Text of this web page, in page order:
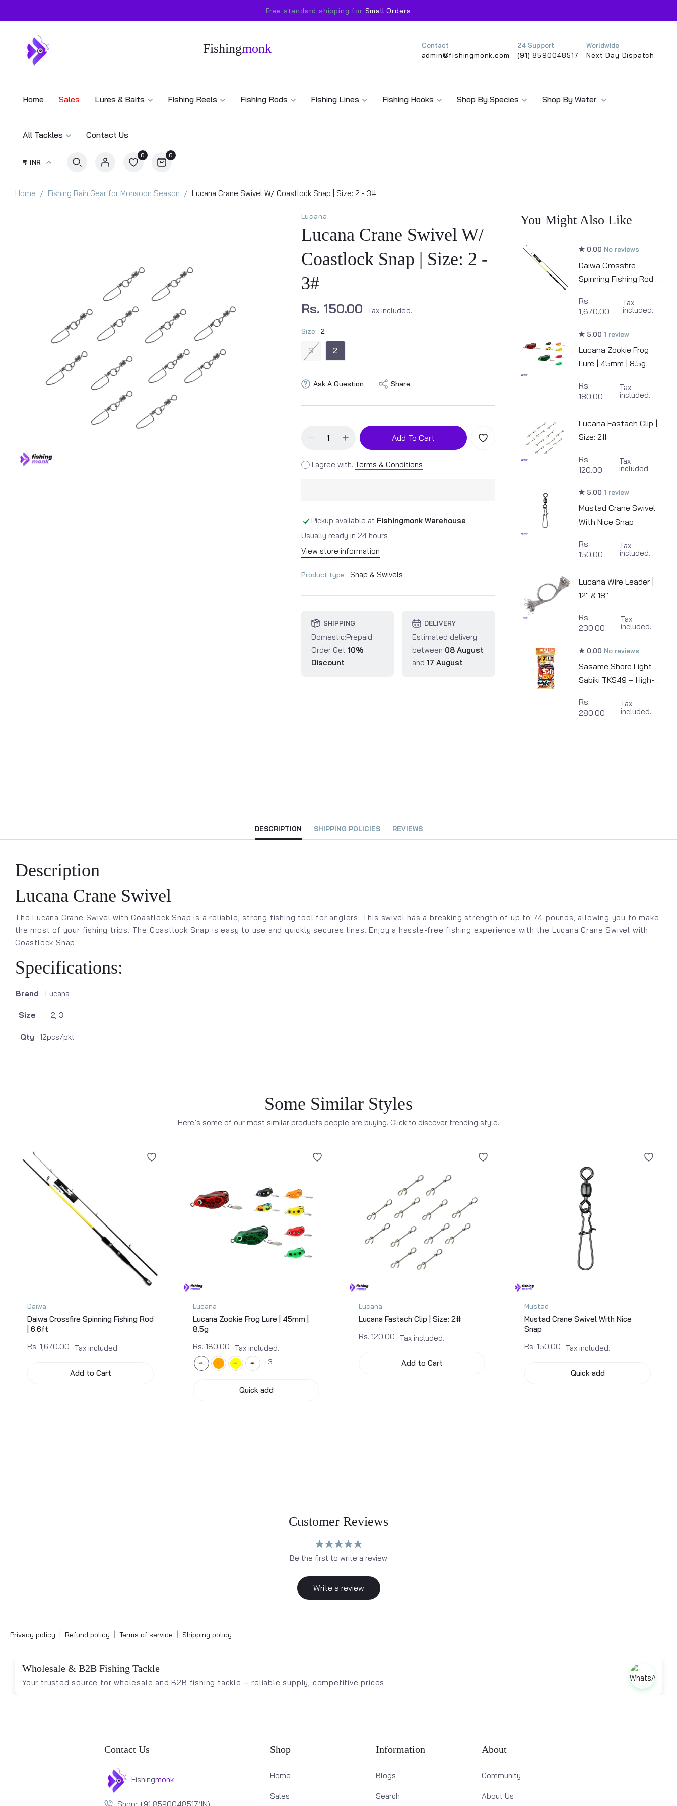
Free standard shipping for Small Orders
Fishingmonk
Contact
admin@fishingmonk.com
24 Support
(91) 8590048517
Worldwide
Next Day Dispatch
Home Sales Lures & Baits Fishing Reels Fishing Rods Fishing Lines Fishing Hooks Shop By Species Shop By Water
All Tackles Contact Us
₹ - INR
0 0
Home Fishing Rain Gear for Monsoon Season Lucana Crane Swivel W/ Coastlock Snap | Size: 2 - 3#
Lucana
Lucana Crane Swivel W/
Coastlock Snap | Size: 2 -
3#
Rs. 150.00 Tax included.
Size: 2
3 2
Ask A Question Share
Add To Cart
I agree with. Terms & Conditions
Pickup available at Fishingmonk Warehouse
Usually ready in 24 hours
View store information
Product type: Snap & Swivels
SHIPPING
Domestic:Prepaid
Order Get 10%
Discount
DELIVERY
Estimated delivery
between 08 August
and17 August
You Might Also Like
0.00 No reviews
Daiwa Crossfire
Spinning Fishing Rod |
Rs.
1,670.00
Tax
included.
5.00 1 review
Lucana Zookie Frog
Lure | 45mm | 8.5g
Rs.
180.00
Tax
included.
Lucana Fastach Clip |
Size: 2#
Rs.
120.00
Tax
included.
5.00 1 review
Mustad Crane Swivel
With Nice Snap
Rs.
150.00
Tax
included.
Lucana Wire Leader |
12" & 18"
Rs.
230.00
Tax
included.
0.00 No reviews
Sasame Shore Light
Sabiki TKS49 – High-
Fishing Rig | Made in
Rs.
280.00
Tax
included.
DESCRIPTION SHIPPING POLICIES REVIEWS
Description
Lucana Crane Swivel
The Lucana Crane Swivel with Coastlock Snap is a reliable, strong fishing tool for anglers. This swivel has a breaking strength of up to 74 pounds, allowing you to make
the most of your fishing trips. The Coastlock Snap is easy to use and quickly secures lines. Enjoy a hassle-free fishing experience with the Lucana Crane Swivel with
Coastlock Snap.
Specifications:
Brand Lucana
Size 2, 3
Qty 12pcs/pkt
Some Similar Styles
Here’s some of our most similar products people are buying. Click to discover trending style.
Daiwa
Daiwa Crossfire Spinning Fishing Rod
| 6.6ft
Rs. 1,670.00
Tax included.
Add to Cart
Lucana
Lucana Zookie Frog Lure | 45mm |
8.5g
Rs. 180.00
Tax included.
3
Quick add
Lucana
Lucana Fastach Clip | Size: 2#
Rs. 120.00
Tax included.
Add to Cart
Mustad
Mustad Crane Swivel With Nice
Snap
Rs. 150.00
Tax included.
Quick add
Customer Reviews
Be the first to write a review
Write a review
Privacy policy Refund policy Terms of service Shipping policy
Wholesale & B2B Fishing Tackle
Your trusted source for wholesale and B2B fishing tackle – reliable supply, competitive prices.
Contact Us
Fishingmonk
Shop
Home
Sales
Information
Blogs
Search
About
Community
About Us